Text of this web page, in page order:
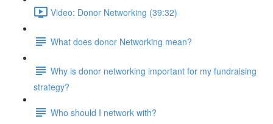
Video: Donor Networking (39:32)
What does donor Networking mean?
Why is donor networking important for my fundraising
strategy?
Who should I network with?